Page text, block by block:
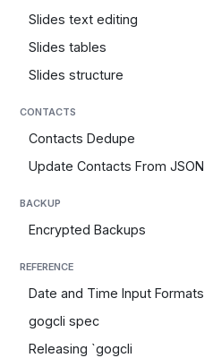
Slides text editing
Slides tables
Slides structure
CONTACTS
Contacts Dedupe
Update Contacts From JSON
BACKUP
Encrypted Backups
REFERENCE
Date and Time Input Formats
gogcli spec
Releasing `gogcli